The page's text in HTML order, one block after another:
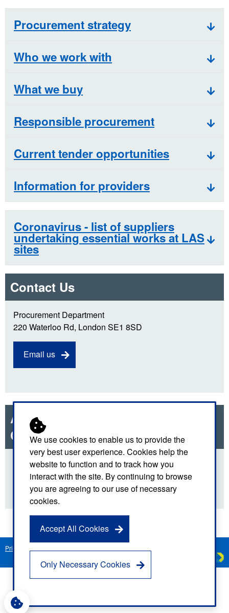
We use cookies to enable us to provide the
very best user experience. Cookies help the
website to function and to track how you
interact with the site. By continuing to browse
you are agreeing to our use of necessary
cookies.
Accept All Cookies
Only Necessary Cookies
Procurement strategy
Who we work with
What we buy
Responsible procurement
Current tender opportunities
Information for providers
Coronavirus - list of suppliers
undertaking essential works at LAS
sites
Contact Us
Procurement Department
220 Waterloo Rd, London SE1 8SD
Email us
Anti-Fraud Bribery and
Corruption Policy
Download
Privacy Notice